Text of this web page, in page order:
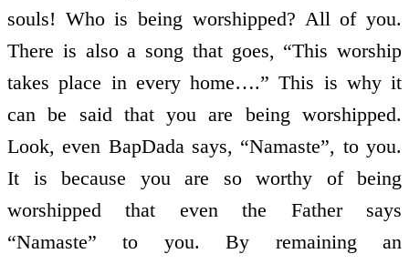
souls! Who is being worshipped? All of you.
There is also a song that goes, “This worship
takes place in every home….” This is why it
can be said that you are being worshipped.
Look, even BapDada says, “Namaste”, to you.
It is because you are so worthy of being
worshipped that even the Father says
“Namaste” to you. By remaining an